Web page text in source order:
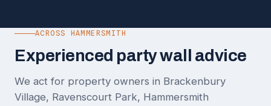
ACROSS HAMMERSMITH
Experienced party wall advice
We act for property owners in Brackenbury
Village, Ravenscourt Park, Hammersmith